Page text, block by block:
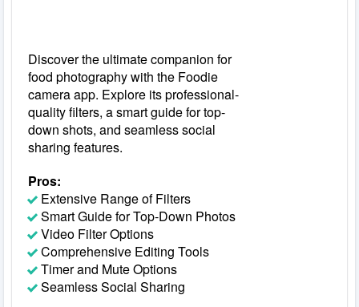
Discover the ultimate companion for
food photography with the Foodie
camera app. Explore its professional-
quality filters, a smart guide for top-
down shots, and seamless social
sharing features.
Pros:
Extensive Range of Filters
Smart Guide for Top-Down Photos
Video Filter Options
Comprehensive Editing Tools
Timer and Mute Options
Seamless Social Sharing